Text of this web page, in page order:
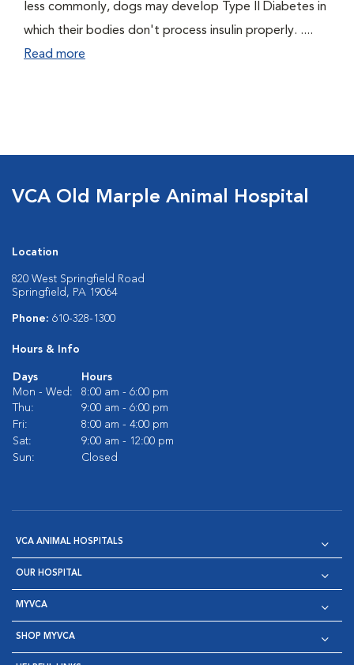
less commonly, dogs may develop Type II Diabetes in
which their bodies don't process insulin properly. ....
Read more
VCA Old Marple Animal Hospital
Location
820 West Springfield Road
Springfield, PA 19064
Phone: 610-328-1300
Hours & Info
Days
Hours
Mon - Wed:
8:00 am - 6:00 pm
Thu:
9:00 am - 6:00 pm
Fri:
8:00 am - 4:00 pm
Sat:
9:00 am - 12:00 pm
Sun:
Closed
VCA ANIMAL HOSPITALS
OUR HOSPITAL
MYVCA
SHOP MYVCA